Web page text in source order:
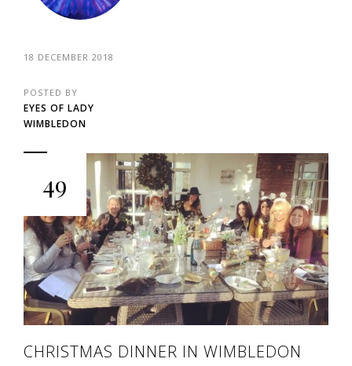
18 DECEMBER 2018
POSTED BY
EYES OF LADY
WIMBLEDON
49
CHRISTMAS DINNER IN WIMBLEDON